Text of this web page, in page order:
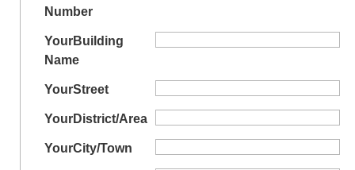
Number
YourBuilding
Name
YourStreet
YourDistrict/Area
YourCity/Town